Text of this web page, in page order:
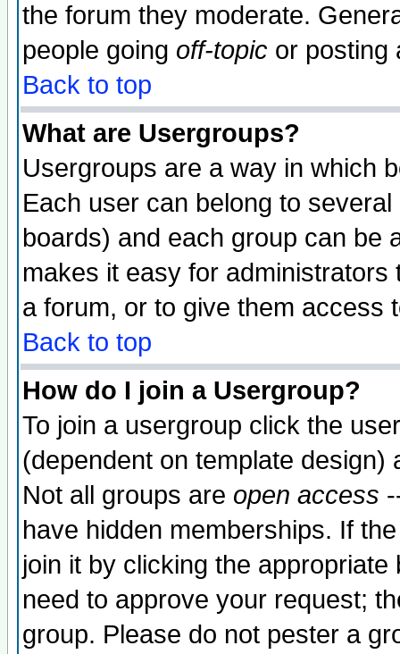
the forum they moderate.
people going off-topic or posting
Back to top
What are Usergroups?
Usergroups are a way in which
Each user can belong to
boards) and each group can be
makes it easy for
a forum, or to give them access
Back to top
How do I join a Usergroup?
To join a usergroup click the
(dependent on template
Not all groups are open access
have hidden memberships. If
join it by clicking the
need to approve your request;
group. Please do not pester a